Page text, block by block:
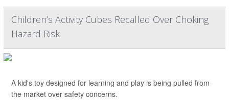
Children’s Activity Cubes Recalled Over Choking
Hazard Risk
A kid's toy designed for learning and play is being pulled from
the market over safety concerns.